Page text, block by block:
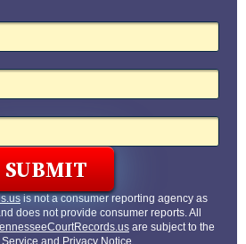
is not a consumer reporting agency as
does not provide consumer reports. All
are subject to the
and Privacy Notice.